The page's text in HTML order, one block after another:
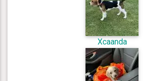
Xcaanda